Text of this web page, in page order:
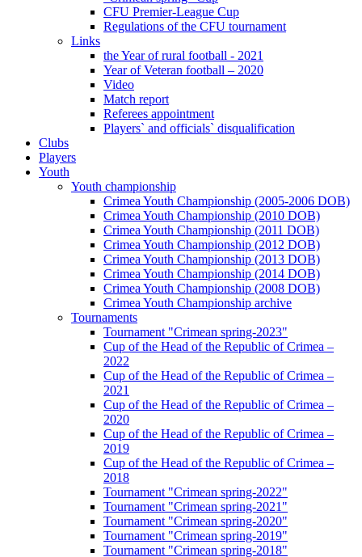
CFU Premier-League Cup
Regulations of the CFU tournament
Links
the Year of rural football - 2021
Year of Veteran football – 2020
Video
Match report
Referees appointment
Players` and officials` disqualification
Clubs
Players
Youth
Youth championship
Crimea Youth Championship (2005-2006 DOB)
Crimea Youth Championship (2010 DOB)
Crimea Youth Championship (2011 DOB)
Crimea Youth Championship (2012 DOB)
Crimea Youth Championship (2013 DOB)
Crimea Youth Championship (2014 DOB)
Crimea Youth Championship (2008 DOB)
Crimea Youth Championship archive
Tournaments
Tournament "Crimean spring-2023"
Cup of the Head of the Republic of Crimea –
2022
Cup of the Head of the Republic of Crimea –
2021
Cup of the Head of the Republic of Crimea –
2020
Cup of the Head of the Republic of Crimea –
2019
Cup of the Head of the Republic of Crimea –
2018
Tournament "Crimean spring-2022"
Tournament "Crimean spring-2021"
Tournament "Crimean spring-2020"
Tournament "Crimean spring-2019"
Tournament "Crimean spring-2018"